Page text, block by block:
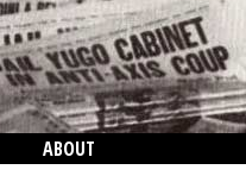
ABOUT